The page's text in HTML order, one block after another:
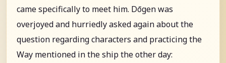
came specifically to meet him. Dōgen was
overjoyed and hurriedly asked again about the
question regarding characters and practicing the
Way mentioned in the ship the other day: